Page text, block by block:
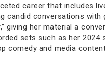
career that includes
candid conversations
giving her material a
sets such as her
comedy and media